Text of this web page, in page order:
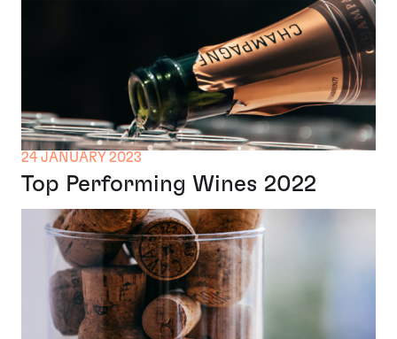
24 JANUARY 2023
Top Performing Wines 2022